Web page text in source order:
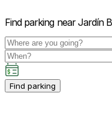
Find parking near Jardín
Find parking